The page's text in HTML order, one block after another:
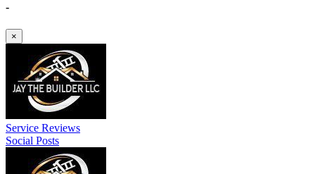
-
×
Service Reviews
Social Posts